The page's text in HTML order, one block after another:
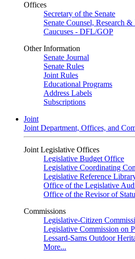
Offices
Secretary of the Senate
Senate Counsel, Research
Caucuses - DFL/GOP
Other Information
Senate Journal
Senate Rules
Joint Rules
Educational Programs
Address Labels
Subscriptions
Joint
Joint Department, Offices, and
Joint Legislative Offices
Legislative Budget Office
Legislative Coordinating
Legislative Reference
Office of the Legislative
Office of the Revisor of
Commissions
Legislative-Citizen
Legislative Commission on
Lessard-Sams Outdoor
More...